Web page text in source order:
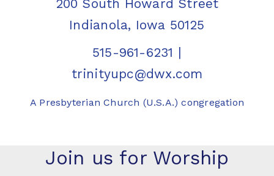
200 South Howard Street
Indianola, Iowa 50125
515-961-6231 |
trinityupc@dwx.com
A Presbyterian Church (U.S.A.) congregation
Join us for Worship